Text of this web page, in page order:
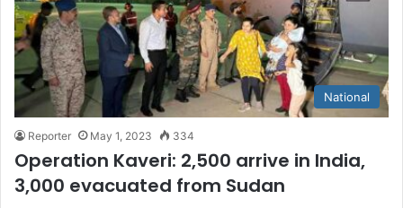
National
Reporter May 1, 2023 334
Operation Kaveri: 2,500 arrive in India,
3,000 evacuated from Sudan